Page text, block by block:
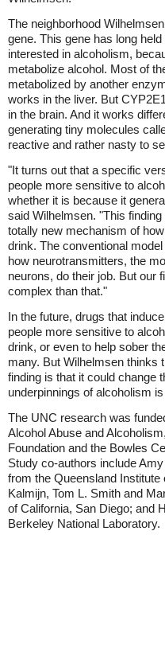
The neighborhood
gene. This gene has long
interested in alcoholism,
metabolize alcohol. Most of
metabolized by another
works in the liver. But
in the brain. And it works
generating tiny molecules
reactive and rather nasty to
"It turns out that a specific
people more sensitive to
whether it is because it
said Wilhelmsen. "This
totally new mechanism of
drink. The conventional
how neurotransmitters, the
neurons, do their job. But our
complex than that."
In the future, drugs that
people more sensitive to
drink, or even to help sober
many. But Wilhelmsen thinks
finding is that it could change
underpinnings of alcoholism
The UNC research was
Alcohol Abuse and
Foundation and the Bowles
Study co-authors include
from the Queensland
Kalmijn, Tom L. Smith and
of California, San Diego; and
Berkeley National Laboratory.